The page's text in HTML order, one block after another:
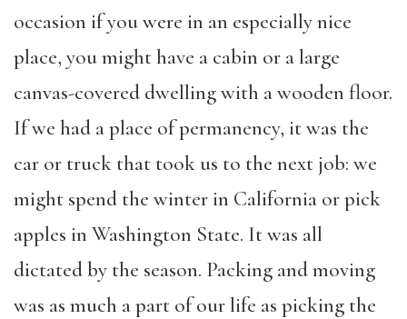
occasion if you were in an especially nice
place, you might have a cabin or a large
canvas-covered dwelling with a wooden floor.
If we had a place of permanency, it was the
car or truck that took us to the next job: we
might spend the winter in California or pick
apples in Washington State. It was all
dictated by the season. Packing and moving
was as much a part of our life as picking the